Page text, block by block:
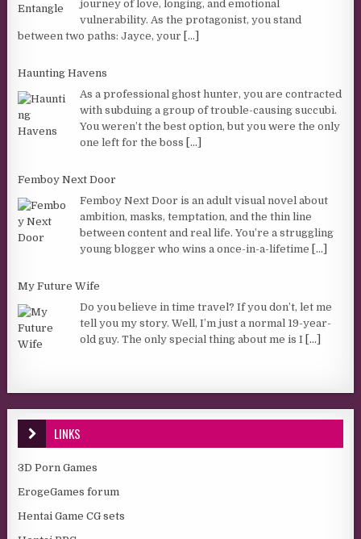
journey of love, longing, and emotional
vulnerability. As the protagonist, you stand
between two paths: Jayce, your
[...]
Haunting Havens
As a professional ghost hunter, you are contracted
with subduing a group of trouble-causing succubi.
You weren’t the best option, but you were the only
one left for the boss
[...]
Femboy Next Door
Femboy Next Door is an adult visual novel about
ambition, masks, temptation, and the thin line
between content and real life. You’re a struggling
young blogger who wins a once-in-a-lifetime
[...]
My Future Wife
Do you believe in time travel? If you don’t, let me
tell you my story. Well, I’m just a normal 19-year-
old guy. The only special thing about me is I [...]
LINKS
3D Porn Games
ErogeGames forum
Hentai Game CG sets